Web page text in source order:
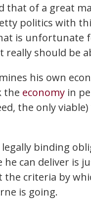
that of a great
politics with
is unfortunate
really should be
his own
the economy in
the only
binding
can deliver is
criteria by
is going.